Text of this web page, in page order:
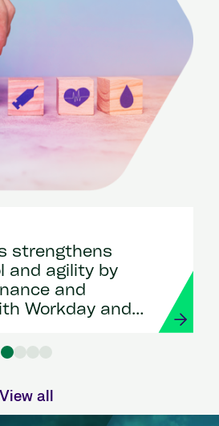
strengthens
and agility by
and
Workday and
View all